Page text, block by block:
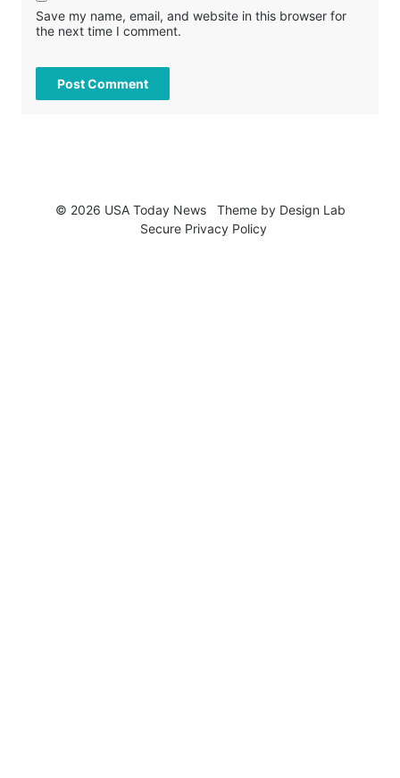
Save my name, email, and website in this browser for
the next time I comment.
© 2026 USA Today News Theme by Design Lab
Secure Privacy Policy